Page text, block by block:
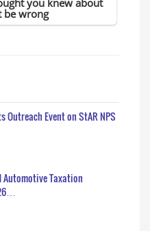
Outreach Event on StAR NPS
Automotive Taxation